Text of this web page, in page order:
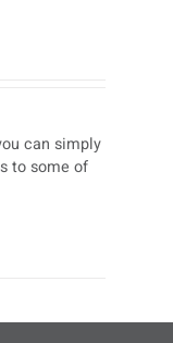
can simply
to some of